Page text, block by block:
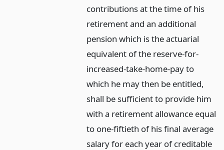
contributions at the time of his
retirement and an additional
pension which is the actuarial
equivalent of the reserve-for-
increased-take-home-pay to
which he may then be entitled,
shall be sufficient to provide him
with a retirement allowance equal
to one-fiftieth of his final average
salary for each year of creditable